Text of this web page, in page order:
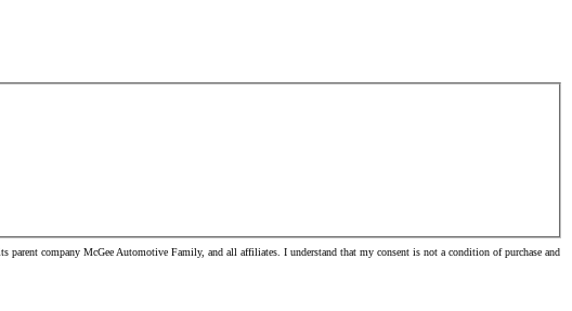
company McGee Automotive Family, and all affiliates. I understand that my consent is not a condition of purchase and